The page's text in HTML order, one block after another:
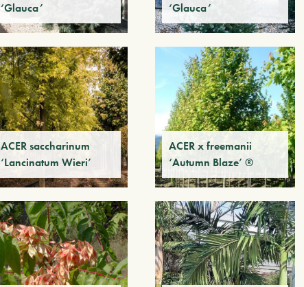
‘Glauca’
‘Glauca’
ACER saccharinum
‘Lancinatum Wieri’
ACER x freemanii
‘Autumn Blaze’ ®